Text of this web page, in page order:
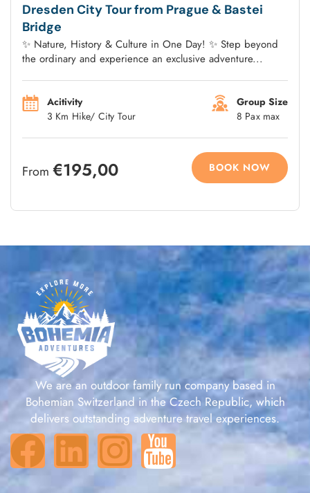
Dresden City Tour from Prague & Bastei
Bridge
✨ Nature, History & Culture in One Day! ✨ Step beyond
the ordinary and experience an exclusive adventure...
Acitivity
3 Km Hike/ City Tour
Group Size
8 Pax max
From €195,00 BOOK NOW
We are an outdoor family run company based in
Bohemian Switzerland in the Czech Republic, which
delivers outstanding adventure travel experiences.